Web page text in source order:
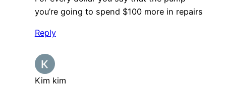
you’re going to spend $100 more in repairs
Reply
Kim kim